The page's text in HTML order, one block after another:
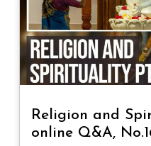
Religion and
online Q&A,